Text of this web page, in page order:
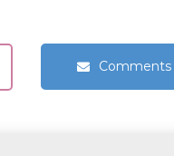
Comments